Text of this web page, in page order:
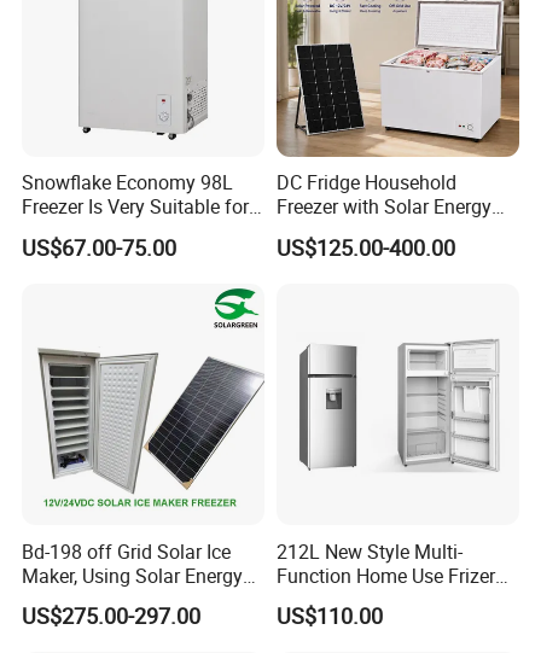
Snowflake Economy 98L
Freezer Is Very Suitable for
Home Food Preservation
US$67.00-75.00
DC Fridge Household
Freezer with Solar Energy
Home Chest Freezer
US$125.00-400.00
Bd-198 off Grid Solar Ice
Maker, Using Solar Energy
to Freeze
US$275.00-297.00
212L New Style Multi-
Function Home Use Frizer
Refrigerator
US$110.00